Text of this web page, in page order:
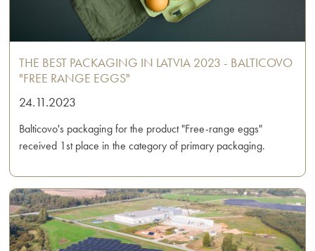
THE BEST PACKAGING IN LATVIA 2023 - BALTICOVO
"FREE RANGE EGGS"
24.11.2023
Balticovo's packaging for the product "Free-range eggs"
received 1st place in the category of primary packaging.